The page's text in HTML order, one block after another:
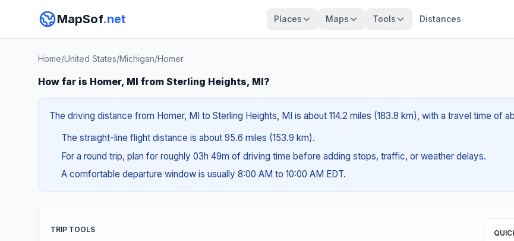
MapSof.net Places Maps Tools Distances
Home/United States/Michigan/Homer
How far is Homer, MI from Sterling Heights, MI?
The driving distance from Homer, MI to Sterling Heights, MI is about 114.2 miles (183.8 km), with a travel time of
The straight-line flight distance is about 95.6 miles (153.9 km).
For a round trip, plan for roughly 03h 49m of driving time before adding stops, traffic, or weather delays.
A comfortable departure window is usually 8:00 AM to 10:00 AM EDT.
TRIP TOOLS